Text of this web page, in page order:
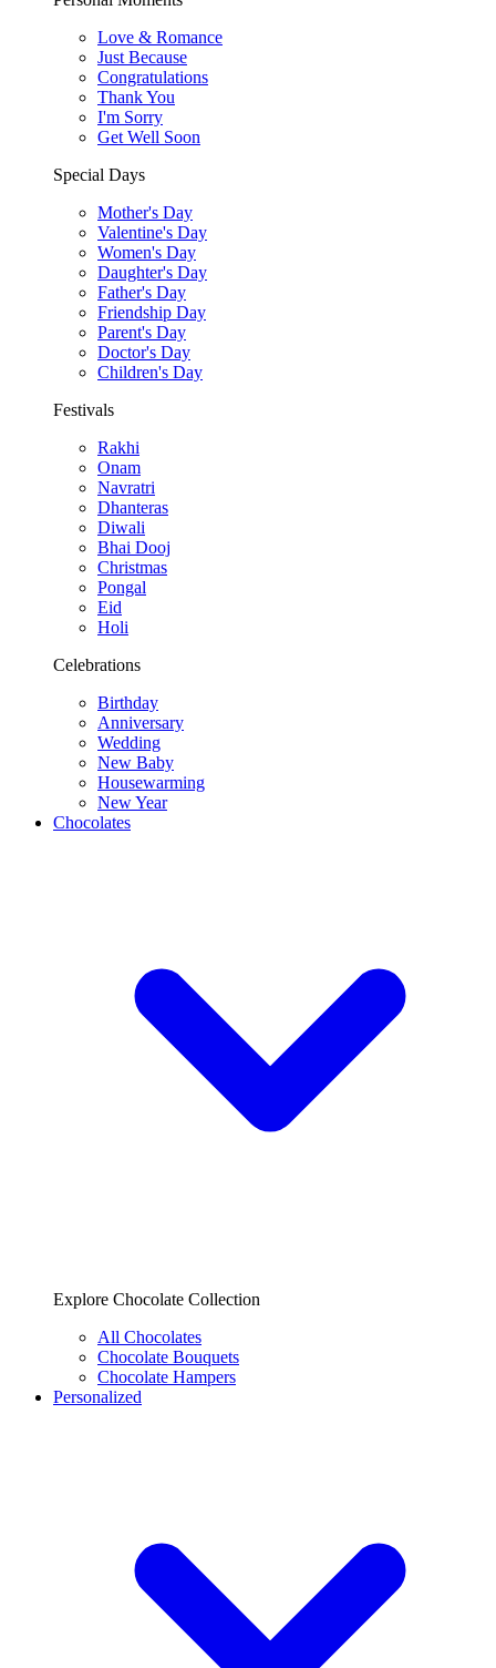
Love & Romance
Just Because
Congratulations
Thank You
I'm Sorry
Get Well Soon
Special Days
Mother's Day
Valentine's Day
Women's Day
Daughter's Day
Father's Day
Friendship Day
Parent's Day
Doctor's Day
Children's Day
Festivals
Rakhi
Onam
Navratri
Dhanteras
Diwali
Bhai Dooj
Christmas
Pongal
Eid
Holi
Celebrations
Birthday
Anniversary
Wedding
New Baby
Housewarming
New Year
Chocolates
Explore Chocolate Collection
All Chocolates
Chocolate Bouquets
Chocolate Hampers
Personalized